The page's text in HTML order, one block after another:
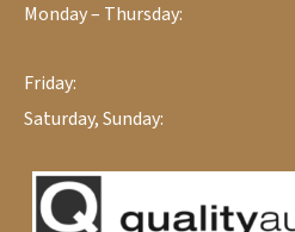
Monday – Thursday:
Friday:
Saturday, Sunday: